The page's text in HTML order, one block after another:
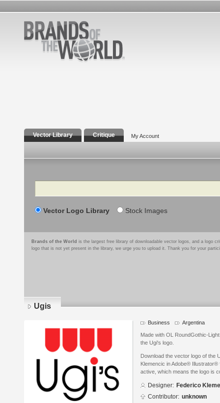
Vector Library Critique My Account
Search
Vector Logo Library Stock Images
Brands of the World is the largest free library of downloadable vector logos, and a logo
logo that is not yet present in the library, we urge you to upload it. Thank you for your
Ugis
Business Argentina
Made with OL RoundGothic-
the Ugi's logo.
Download the vector logo of the
Klemencic in Adobe®
active, which means the logo is
Designer: Federico
Contributor: unknown